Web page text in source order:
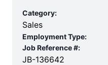
Category:
Sales
Employment Type:
Job Reference #:
JB-136642